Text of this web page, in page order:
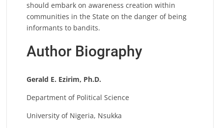
should embark on awareness creation within
communities in the State on the danger of being
informants to bandits.
Author Biography
Gerald E. Ezirim, Ph.D.
Department of Political Science
University of Nigeria, Nsukka